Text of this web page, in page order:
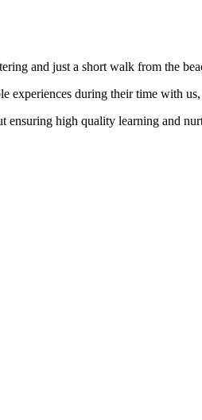
and just a short walk from the
experiences during their time with
ensuring high quality learning and